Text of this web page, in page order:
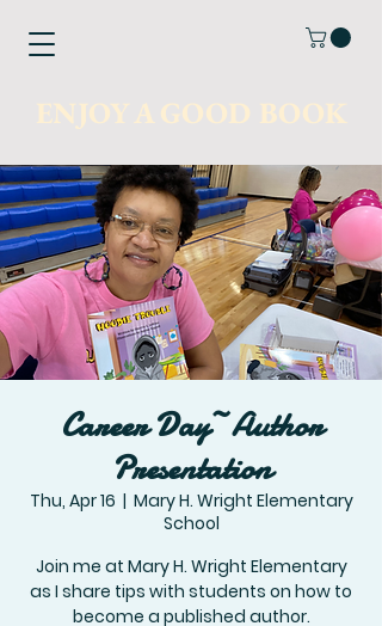
Career Day~Author
Presentation
Thu, Apr 16
  |
Mary H. Wright Elementary
School
Join me at Mary H. Wright Elementary
as I share tips with students on how to
become a published author.